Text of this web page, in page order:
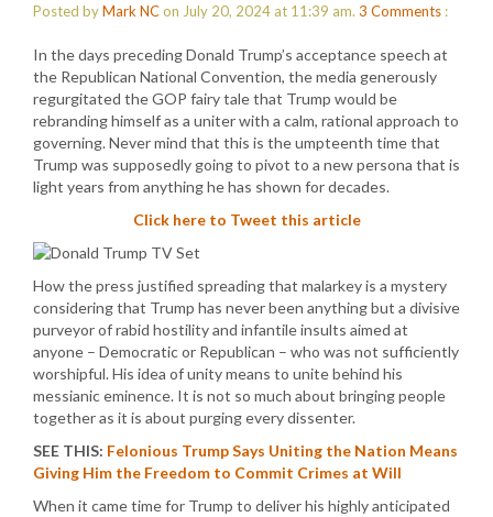
Posted byMark NCon July 20, 2024 at 11:39 am. 3 Comments :
In the days preceding Donald Trump’s acceptance speech at
the Republican National Convention, the media generously
regurgitated the GOP fairy tale that Trump would be
rebranding himself as a uniter with a calm, rational approach to
governing. Never mind that this is the umpteenth time that
Trump was supposedly going to pivot to a new persona that is
light years from anything he has shown for decades.
Click here to Tweet this article
How the press justified spreading that malarkey is a mystery
considering that Trump has never been anything but a divisive
purveyor of rabid hostility and infantile insults aimed at
anyone – Democratic or Republican – who was not sufficiently
worshipful. His idea of unity means to unite behind his
messianic eminence. It is not so much about bringing people
together as it is about purging every dissenter.
SEE THIS: Felonious Trump Says Uniting the Nation Means
Giving Him the Freedom to Commit Crimes at Will
When it came time for Trump to deliver his highly anticipated